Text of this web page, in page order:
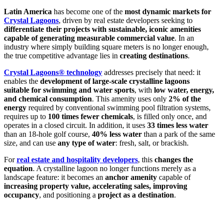
Latin America has become one of the most dynamic markets for
Crystal Lagoons, driven by real estate developers seeking to
differentiate their projects with sustainable, iconic amenities
capable of generating measurable commercial value. In an
industry where simply building square meters is no longer enough,
the true competitive advantage lies in creating destinations.
Crystal Lagoons® technology addresses precisely that need: it
enables the development of large-scale crystalline lagoons
suitable for swimming and water sports, with low water, energy,
and chemical consumption. This amenity uses only 2% of the
energy required by conventional swimming pool filtration systems,
requires up to 100 times fewer chemicals, is filled only once, and
operates in a closed circuit. In addition, it uses 33 times less water
than an 18-hole golf course, 40% less water than a park of the same
size, and can use any type of water: fresh, salt, or brackish.
Forreal estate and hospitality developers, this changes the
equation. A crystalline lagoon no longer functions merely as a
landscape feature: it becomes an anchor amenity capable of
increasing property value, accelerating sales, improving
occupancy, and positioning a project as a destination.